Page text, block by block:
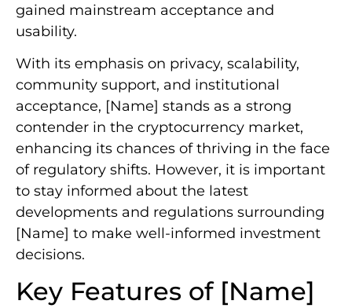
gained mainstream acceptance and
usability.
With its emphasis on privacy, scalability,
community support, and institutional
acceptance, [Name] stands as a strong
contender in the cryptocurrency market,
enhancing its chances of thriving in the face
of regulatory shifts. However, it is important
to stay informed about the latest
developments and regulations surrounding
[Name] to make well-informed investment
decisions.
Key Features of [Name]